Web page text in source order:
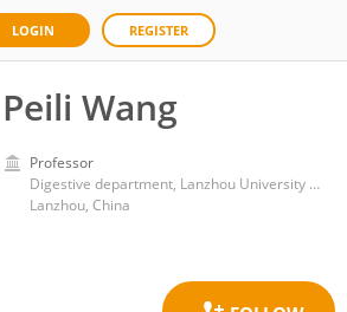
LOGIN REGISTER
Peili Wang
Professor
Digestive department, Lanzhou University Second Hospital
Lanzhou, China